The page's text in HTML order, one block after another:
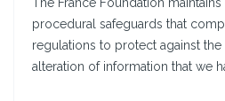
procedural safeguards that
regulations to protect against
alteration of information that we